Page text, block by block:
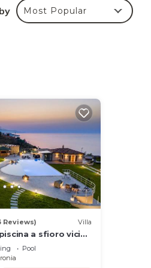
Most Popular
Reviews) Villa
a sfioro vicino
Pool